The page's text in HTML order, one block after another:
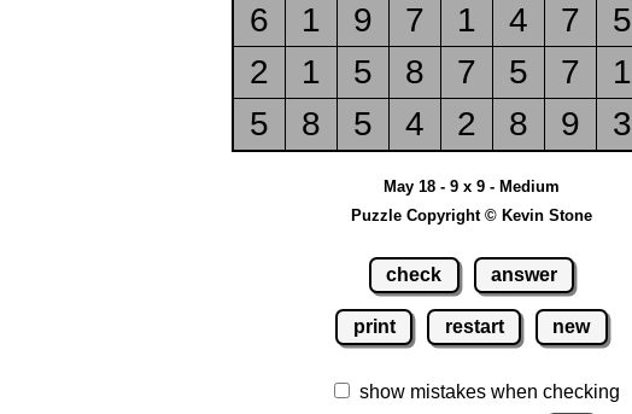
6
1 9 7 1 4 7 5
2
1 5 8 7 5 7 1
5
8 5 4 2 8 9 3
May 18 - 9 x 9 - Medium
Puzzle Copyright © Kevin Stone
check answer
print restart new
show mistakes when checking